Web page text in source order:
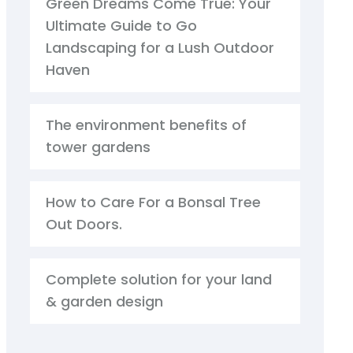
Ultimate Guide to Go
Landscaping for a Lush Outdoor
Haven
The environment benefits of
tower gardens
How to Care For a Bonsal Tree
Out Doors.
Complete solution for your land
& garden design